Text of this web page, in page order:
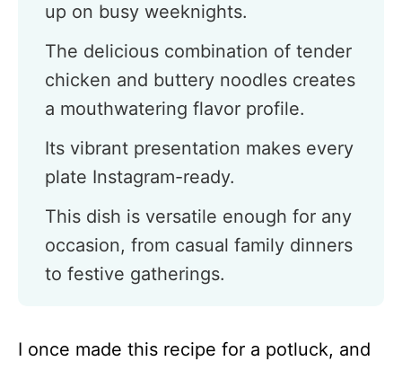
up on busy weeknights.
The delicious combination of tender
chicken and buttery noodles creates
a mouthwatering flavor profile.
Its vibrant presentation makes every
plate Instagram-ready.
This dish is versatile enough for any
occasion, from casual family dinners
to festive gatherings.
I once made this recipe for a potluck, and